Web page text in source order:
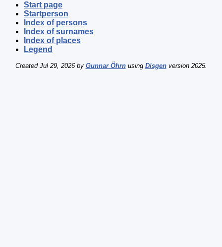
Start page
Startperson
Index of persons
Index of surnames
Index of places
Legend
Created Jul 29, 2026 by Gunnar Öhrnusing Disgenversion 2025.